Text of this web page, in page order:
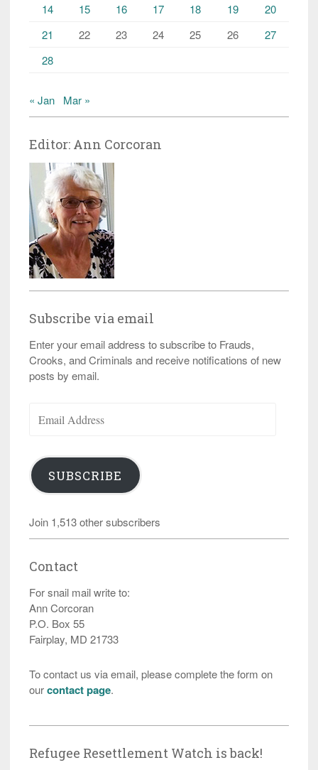
14
15 16 17 18 19
20
21
22 23 24 25 26
27
28
« Jan Mar »
Editor: Ann Corcoran
Subscribe via email
Enter your email address to subscribe to Frauds,
Crooks, and Criminals and receive notifications of new
posts by email.
Address
SUBSCRIBE
Join 1,513 other subscribers
Contact
For snail mail write to:
Ann Corcoran
P.O. Box 55
Fairplay, MD 21733
To contact us via email, please complete the form on
ourcontact page.
Refugee Resettlement Watch is back!